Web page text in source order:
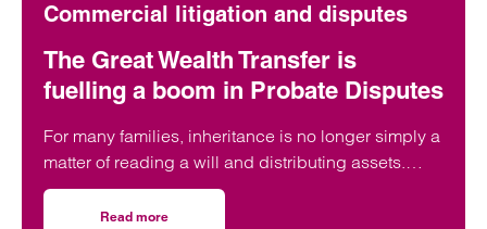
Commercial litigation and disputes
The Great Wealth Transfer is
fuelling a boom in Probate Disputes
For many families, inheritance is no longer simply a
matter of reading a will and distributing assets.
Across England and Wales, probate…
Read more